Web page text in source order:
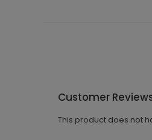
Customer
This product does not